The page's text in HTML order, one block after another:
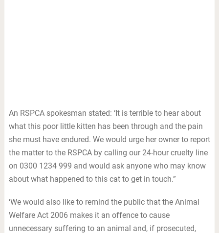
An RSPCA spokesman stated: ‘It is terrible to hear about
what this poor little kitten has been through and the pain
she must have endured. We would urge her owner to report
the matter to the RSPCA by calling our 24-hour cruelty line
on 0300 1234 999 and would ask anyone who may know
about what happened to this cat to get in touch.”
‘We would also like to remind the public that the Animal
Welfare Act 2006 makes it an offence to cause
unnecessary suffering to an animal and, if prosecuted,